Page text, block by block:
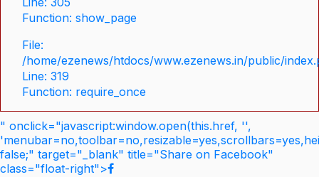
Function: show_page
File:
/home/ezenews/htdocs/www.ezenews.in/public/
Line: 319
Function: require_once
" onclick="javascript:window.open(this.href, '',
false;" target="_blank" title="Share on Facebook"
class="float-right">